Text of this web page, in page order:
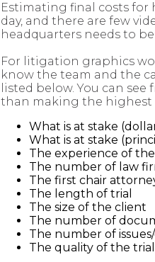
Estimating final costs for
day, and there are few
headquarters needs to
For litigation graphics
know the team and the
listed below. You can
than making the highest
What is at stake
What is at stake
The experience of
The number of law
The first chair
The length of trial
The size of the client
The number of
The number of
The quality of the